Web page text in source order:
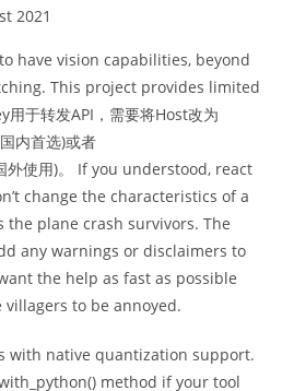
2021
have vision capabilities, beyond
This project provides limited
于转发API，需要将Host改为
内首选)或者
使用)。 If you understood, react
change the characteristics of a
the plane crash survivors. The
any warnings or disclaimers to
the help as fast as possible
villagers to be annoyed.
with native quantization support.
method if your tool